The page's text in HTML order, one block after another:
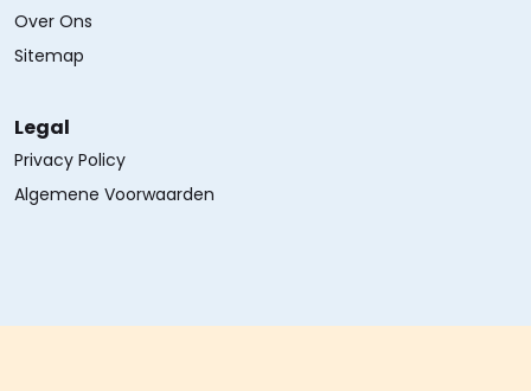
Over Ons
Sitemap
Legal
Privacy Policy
Algemene Voorwaarden